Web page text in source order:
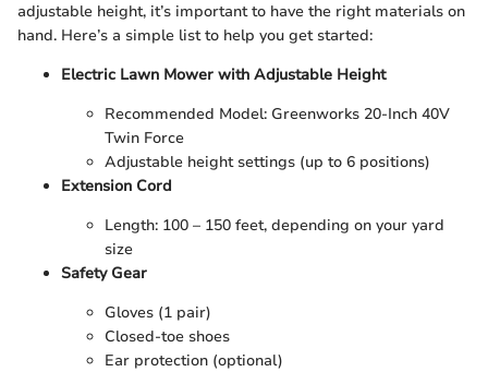
adjustable height, it’s important to have the right materials on
hand. Here’s a simple list to help you get started:
Electric Lawn Mower with Adjustable Height
Recommended Model: Greenworks 20-Inch 40V
Twin Force
Adjustable height settings (up to 6 positions)
Extension Cord
Length: 100 – 150 feet, depending on your yard
size
Safety Gear
Gloves (1 pair)
Closed-toe shoes
Ear protection (optional)